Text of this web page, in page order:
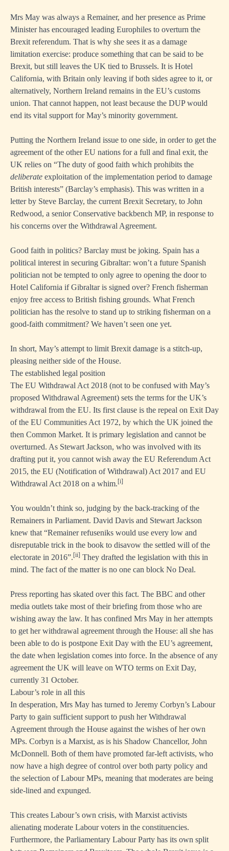
Mrs May was always a Remainer, and her presence as Prime
Minister has encouraged leading Europhiles to overturn the
Brexit referendum. That is why she sees it as a damage
limitation exercise: produce something that can be said to be
Brexit, but still leaves the UK tied to Brussels. It is Hotel
California, with Britain only leaving if both sides agree to it, or
alternatively, Northern Ireland remains in the EU’s customs
union. That cannot happen, not least because the DUP would
end its vital support for May’s minority government.
Putting the Northern Ireland issue to one side, in order to get the
agreement of the other EU nations for a full and final exit, the
UK relies on “The duty of good faith which prohibits the
deliberate exploitation of the implementation period to damage
British interests” (Barclay’s emphasis). This was written in a
letter by Steve Barclay, the current Brexit Secretary, to John
Redwood, a senior Conservative backbench MP, in response to
his concerns over the Withdrawal Agreement.
Good faith in politics? Barclay must be joking. Spain has a
political interest in securing Gibraltar: won’t a future Spanish
politician not be tempted to only agree to opening the door to
Hotel California if Gibraltar is signed over? French fisherman
enjoy free access to British fishing grounds. What French
politician has the resolve to stand up to striking fisherman on a
good-faith commitment? We haven’t seen one yet.
In short, May’s attempt to limit Brexit damage is a stitch-up,
pleasing neither side of the House.
The established legal position
The EU Withdrawal Act 2018 (not to be confused with May’s
proposed Withdrawal Agreement) sets the terms for the UK’s
withdrawal from the EU. Its first clause is the repeal on Exit Day
of the EU Communities Act 1972, by which the UK joined the
then Common Market. It is primary legislation and cannot be
overturned. As Stewart Jackson, who was involved with its
drafting put it, you cannot wish away the EU Referendum Act
2015, the EU (Notification of Withdrawal) Act 2017 and EU
Withdrawal Act 2018 on a whim.[i]
You wouldn’t think so, judging by the back-tracking of the
Remainers in Parliament. David Davis and Stewart Jackson
knew that “Remainer refuseniks would use every low and
disreputable trick in the book to disavow the settled will of the
electorate in 2016”.[ii] They drafted the legislation with this in
mind. The fact of the matter is no one can block No Deal.
Press reporting has skated over this fact. The BBC and other
media outlets take most of their briefing from those who are
wishing away the law. It has confined Mrs May in her attempts
to get her withdrawal agreement through the House: all she has
been able to do is postpone Exit Day with the EU’s agreement,
the date when legislation comes into force. In the absence of any
agreement the UK will leave on WTO terms on Exit Day,
currently 31 October.
Labour’s role in all this
In desperation, Mrs May has turned to Jeremy Corbyn’s Labour
Party to gain sufficient support to push her Withdrawal
Agreement through the House against the wishes of her own
MPs. Corbyn is a Marxist, as is his Shadow Chancellor, John
McDonnell. Both of them have promoted far-left activists, who
now have a high degree of control over both party policy and
the selection of Labour MPs, meaning that moderates are being
side-lined and expunged.
This creates Labour’s own crisis, with Marxist activists
alienating moderate Labour voters in the constituencies.
Furthermore, the Parliamentary Labour Party has its own split